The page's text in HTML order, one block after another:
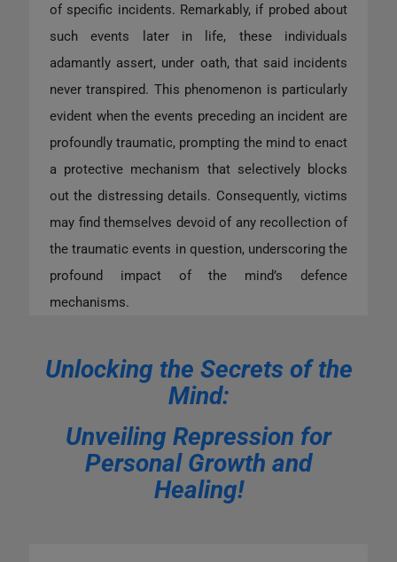
of specific incidents. Remarkably, if probed about
such events later in life, these individuals
adamantly assert, under oath, that said incidents
never transpired. This phenomenon is particularly
evident when the events preceding an incident are
profoundly traumatic, prompting the mind to enact
a protective mechanism that selectively blocks
out the distressing details. Consequently, victims
may find themselves devoid of any recollection of
the traumatic events in question, underscoring the
profound impact of the mind’s defence
mechanisms.
Unlocking the Secrets of the
Mind:
Unveiling Repression for
Personal Growth and
Healing!